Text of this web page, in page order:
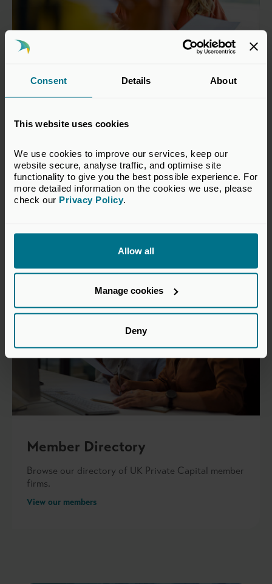
Consent Details About
This website uses cookies
We use cookies to improve our services, keep our
website secure, analyse traffic, and optimise site
functionality to give you the best possible experience. For
more detailed information on the cookies we use, please
check our Privacy Policy.
Allow all
Manage cookies
Deny
non-discretionary fund managers.
Find out more
Member Directory
Browse our directory of UK Private Capital member
firms.
View our members